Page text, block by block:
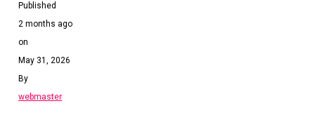
Published
2 months ago
on
May 31, 2026
By
webmaster